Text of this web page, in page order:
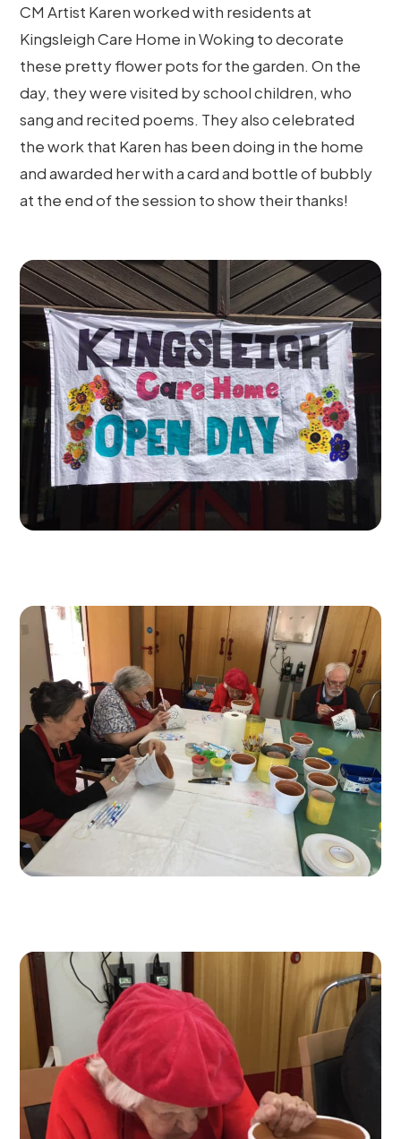
CM Artist Karen worked with residents at
Kingsleigh Care Home in Woking to decorate
these pretty flower pots for the garden. On the
day, they were visited by school children, who
sang and recited poems. They also celebrated
the work that Karen has been doing in the home
and awarded her with a card and bottle of bubbly
at the end of the session to show their thanks!